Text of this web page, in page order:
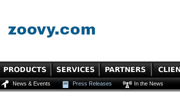
News & Events Press Releases In the News